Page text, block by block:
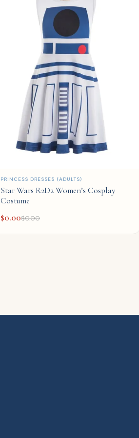
QUICK ADD
PRINCESS DRESSES (ADULTS)
Star Wars R2D2 Women’s Cosplay
Costume
$0.00$0.00